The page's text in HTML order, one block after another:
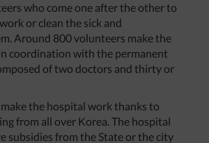
who come one after the other to
or clean the sick and
Around 800 volunteers make the
coordination with the permanent
of two doctors and thirty or
the hospital work thanks to
from all over Korea. The hospital
subsidies from the State or the city